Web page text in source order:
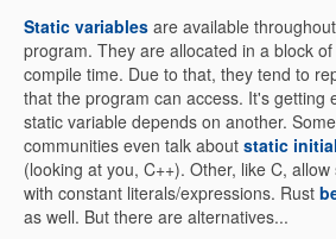
Static variables are available
program. They are allocated in a block
compile time. Due to that, they tend to
that the program can access. It's getting
static variable depends on another.
communities even talk about static
(looking at you, C++). Other, like C,
with constant literals/expressions. Rust
as well. But there are alternatives...